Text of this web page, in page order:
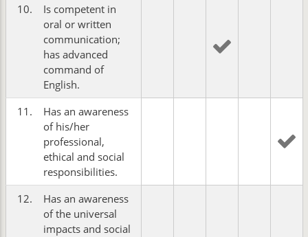
10.
Is competent in
oral or written
communication;
has advanced
command of
English.
11.
Has an awareness
of his/her
professional,
ethical and social
responsibilities.
12.
Has an awareness
of the universal
impacts and social